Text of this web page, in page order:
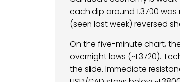
each dip around 1.3700
(seen last week) reversed
On the five-minute chart,
overnight lows (~1.3720).
the slide. Immediate